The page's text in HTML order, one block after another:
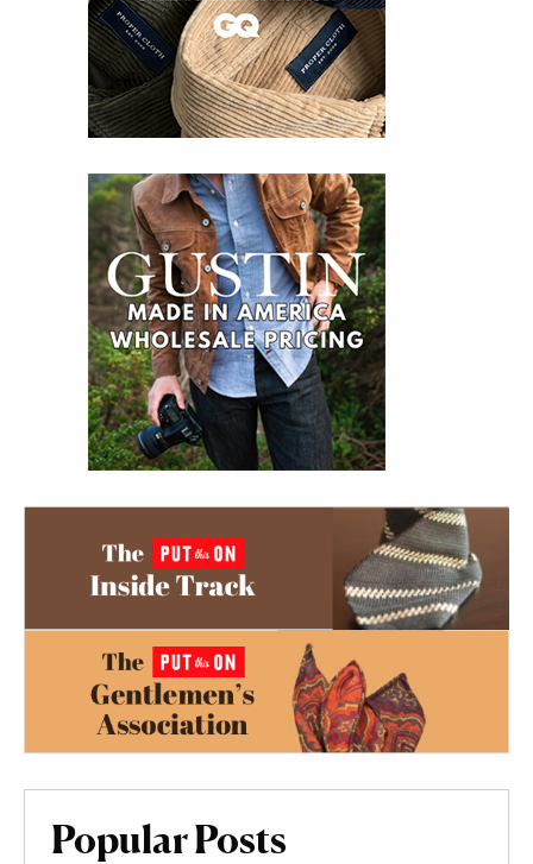
Popular Posts